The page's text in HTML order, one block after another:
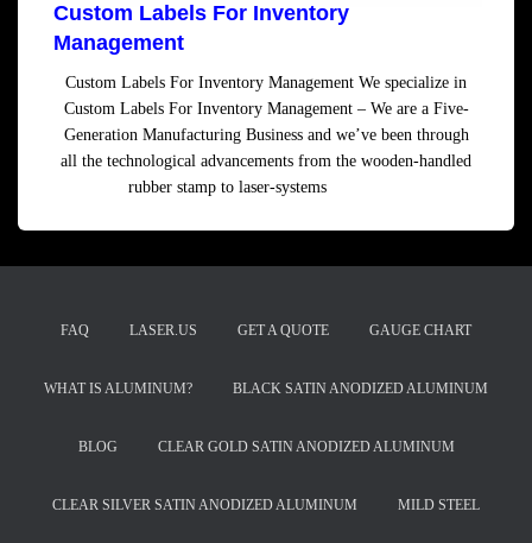
Custom Labels For Inventory
Management
Custom Labels For Inventory Management We specialize in
Custom Labels For Inventory Management – We are a Five-
Generation Manufacturing Business and we’ve been through
all the technological advancements from the wooden-handled
rubber stamp to laser-systems
FAQ LASER.US GET A QUOTE GAUGE CHART
WHAT IS ALUMINUM? BLACK SATIN ANODIZED ALUMINUM
BLOG CLEAR GOLD SATIN ANODIZED ALUMINUM
CLEAR SILVER SATIN ANODIZED ALUMINUM MILD STEEL